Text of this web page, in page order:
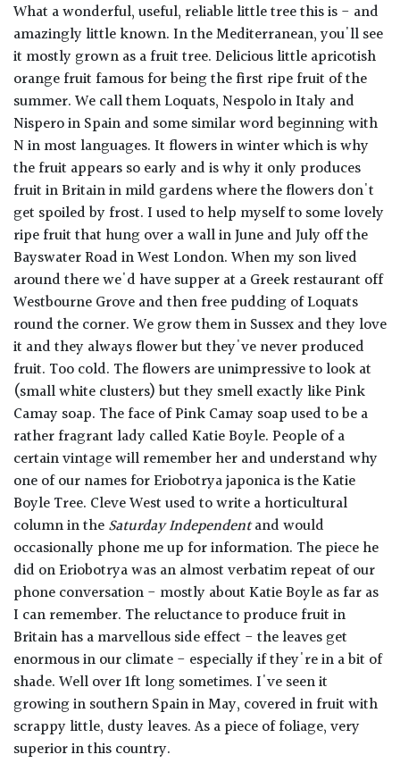
What a wonderful, useful, reliable little tree this is - and
amazingly little known. In the Mediterranean, you'll see
it mostly grown as a fruit tree. Delicious little apricotish
orange fruit famous for being the first ripe fruit of the
summer. We call them Loquats, Nespolo in Italy and
Nispero in Spain and some similar word beginning with
N in most languages. It flowers in winter which is why
the fruit appears so early and is why it only produces
fruit in Britain in mild gardens where the flowers don't
get spoiled by frost. I used to help myself to some lovely
ripe fruit that hung over a wall in June and July off the
Bayswater Road in West London. When my son lived
around there we'd have supper at a Greek restaurant off
Westbourne Grove and then free pudding of Loquats
round the corner. We grow them in Sussex and they love
it and they always flower but they've never produced
fruit. Too cold. The flowers are unimpressive to look at
(small white clusters) but they smell exactly like Pink
Camay soap. The face of Pink Camay soap used to be a
rather fragrant lady called Katie Boyle. People of a
certain vintage will remember her and understand why
one of our names for Eriobotrya japonica is the Katie
Boyle Tree. Cleve West used to write a horticultural
column in theSaturday Independentand would
occasionally phone me up for information. The piece he
did on Eriobotrya was an almost verbatim repeat of our
phone conversation - mostly about Katie Boyle as far as
I can remember. The reluctance to produce fruit in
Britain has a marvellous side effect - the leaves get
enormous in our climate - especially if they're in a bit of
shade. Well over 1ft long sometimes. I've seen it
growing in southern Spain in May, covered in fruit with
scrappy little, dusty leaves. As a piece of foliage, very
superior in this country.